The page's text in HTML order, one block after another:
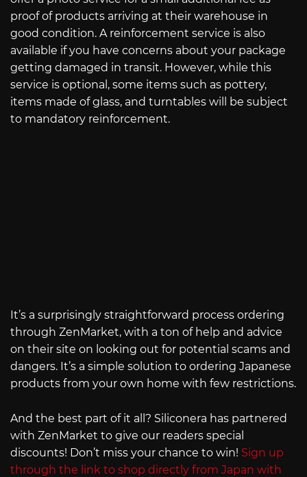
proof of products arriving at their warehouse in
good condition. A reinforcement service is also
available if you have concerns about your package
getting damaged in transit. However, while this
service is optional, some items such as pottery,
items made of glass, and turntables will be subject
to mandatory reinforcement.
It’s a surprisingly straightforward process ordering
through ZenMarket, with a ton of help and advice
on their site on looking out for potential scams and
dangers. It’s a simple solution to ordering Japanese
products from your own home with few restrictions.
And the best part of it all? Siliconera has partnered
with ZenMarket to give our readers special
discounts! Don’t miss your chance to win! Sign up
through the link to shop directly from Japan with